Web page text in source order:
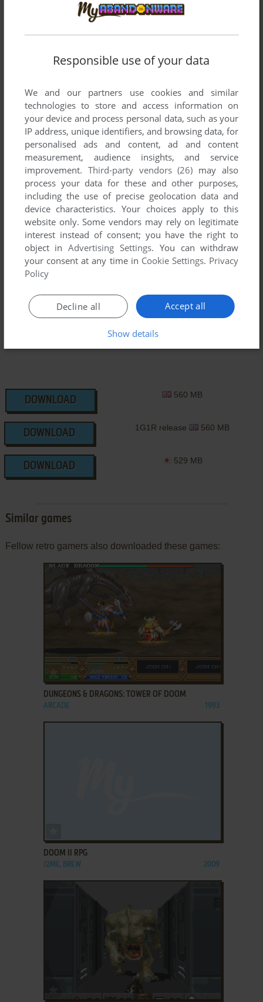
SEND COMMENT
Download Doom
We may have multiple downloads for few games when
different versions are available. Also, we try to upload
manuals and extra documentation when possible. If you
have additional files to contribute or have the game in
another language, please contact us!
SEGA Saturn ROM
DOWNLOAD
560 MB
DOWNLOAD
1G1R release 560 MB
DOWNLOAD
529 MB
Similar games
Fellow retro gamers also downloaded these games:
ADD TO FAVORITES
DUNGEONS & DRAGONS: TOWER OF DOOM
ARCADE 1993
DOOM II RPG
J2ME, BREW 2009
Responsible use of your data
We and our partners use cookies and similar
technologies to store and access information on
your device and process personal data, such as your
IP address, unique identifiers, and browsing data, for
personalised ads and content, ad and content
measurement, audience insights, and service
improvement. Third-party vendors (26) may also
process your data for these and other purposes,
including the use of precise geolocation data and
device characteristics. Your choices apply to this
website only. Some vendors may rely on legitimate
interest instead of consent; you have the right to
object inAdvertising Settings. You can withdraw
your consent at any time in Cookie Settings. Privacy
Policy
Accept all
Decline all
Show details